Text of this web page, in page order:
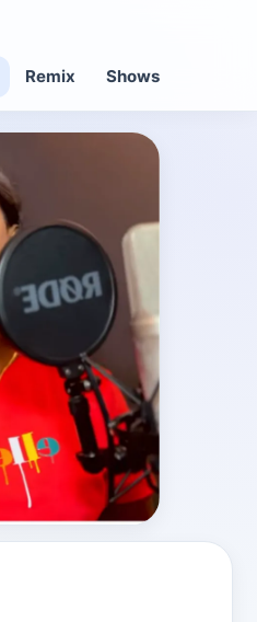
Remix Shows